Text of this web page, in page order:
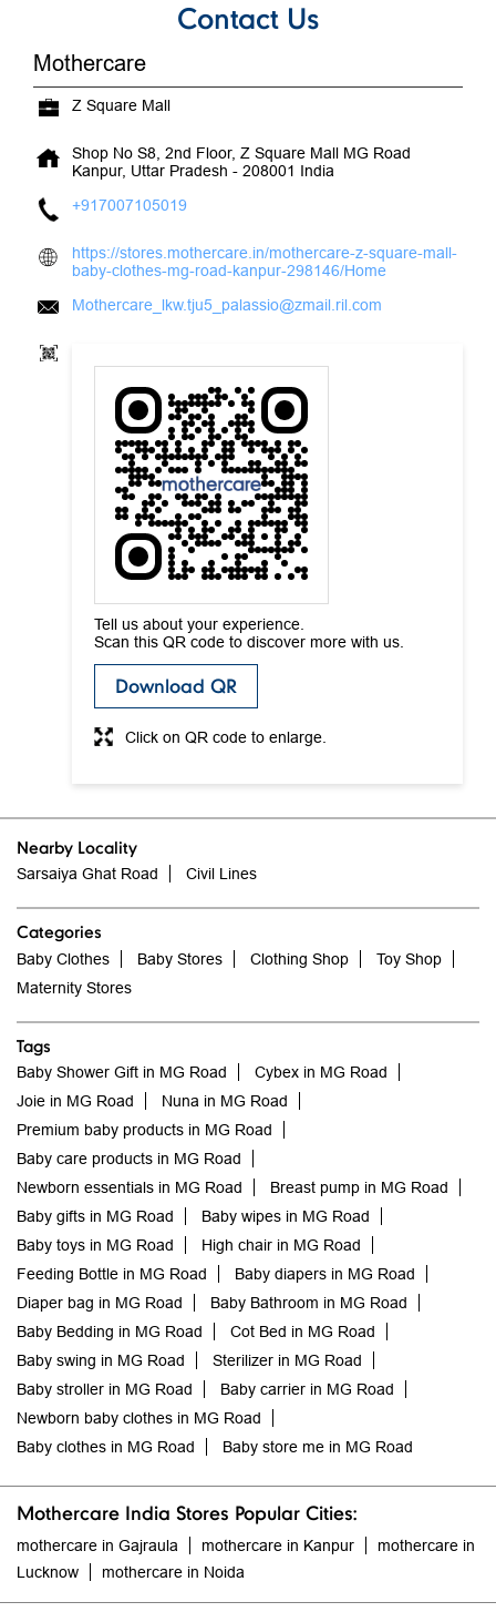
Contact Us
Mothercare
Z Square Mall
Shop No S8, 2nd Floor, Z Square Mall MG Road
Kanpur, Uttar Pradesh - 208001 India
+917007105019
https://stores.mothercare.in/mothercare-z-square-mall-
baby-clothes-mg-road-kanpur-298146/Home
Mothercare_lkw.tju5_palassio@zmail.ril.com
Tell us about your experience.
Scan this QR code to discover more with us.
Download QR
Click on QR code to enlarge.
Nearby Locality
Sarsaiya Ghat Road Civil Lines
Categories
Baby Clothes Baby Stores Clothing Shop
Toy Shop
Maternity Stores
Tags
Baby Shower Gift in MG Road
Cybex in MG Road
Joie in MG Road
Nuna in MG Road
Premium baby products in MG Road
Baby care products in MG Road
Newborn essentials in MG Road
Breast pump in MG Road
Baby gifts in MG Road
Baby wipes in MG Road
Baby toys in MG Road
High chair in MG Road
Feeding Bottle in MG Road
Baby diapers in MG Road
Diaper bag in MG Road
Baby Bathroom in MG Road
Baby Bedding in MG Road
Cot Bed in MG Road
Baby swing in MG Road
Sterilizer in MG Road
Baby stroller in MG Road
Baby carrier in MG Road
Newborn baby clothes in MG Road
Baby clothes in MG Road
Baby store me in MG Road
Mothercare India Stores Popular Cities:
mothercare in Gajraula mothercare in Kanpur
mothercare in
Lucknow
mothercare in Noida